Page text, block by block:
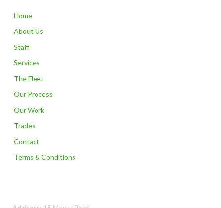
Home
About Us
Staff
Services
The Fleet
Our Process
Our Work
Trades
Contact
Terms & Conditions